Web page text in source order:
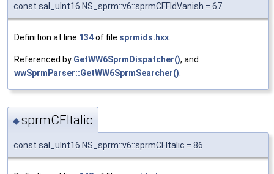
const sal_uInt16 NS_sprm::v6::sprmCFFldVanish = 67
Definition at line 134of file sprmids.hxx
Referenced by GetWW6SprmDispatcher(), and
wwSprmParser::GetWW6SprmSearcher()
◆sprmCFItalic
const sal_uInt16 NS_sprm::v6::sprmCFItalic = 86